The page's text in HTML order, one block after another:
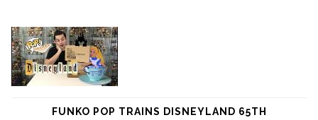
FUNKO POP TRAINS DISNEYLAND 65TH